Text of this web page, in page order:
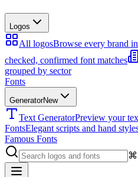
Logos
All logosBrowse every brand
checked, confirmed font matches
grouped by sector
Fonts
GeneratorNew
Text GeneratorPreview your
FontsElegant scripts and hand
Famous Fonts